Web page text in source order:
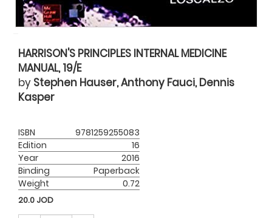
HARRISON'S PRINCIPLES INTERNAL MEDICINE
MANUAL, 19/E
by Stephen Hauser, Anthony Fauci, Dennis
Kasper
ISBN
9781259255083
Edition
16
Year
2016
Binding
Paperback
Weight
0.72
20.0 JOD